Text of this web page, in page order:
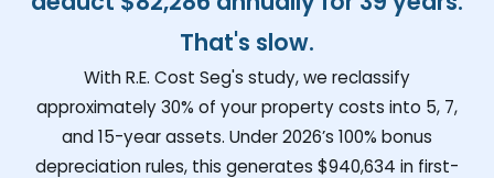
That's slow.
With R.E. Cost Seg's study, we reclassify
approximately 30% of your property costs into 5, 7,
and 15-year assets. Under 2026’s 100% bonus
depreciation rules, this generates $940,634 in first-